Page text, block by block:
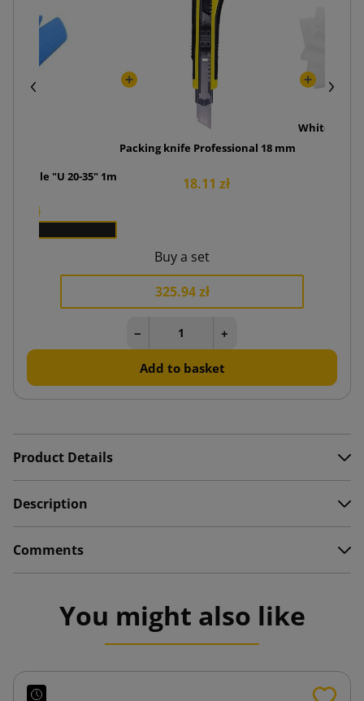
profile "U 20-35" 1m
zł
Packing knife Professional 18 mm
18.11 zł
White foam
Buy a set
325.94 zł
− +
Add to basket
Product Details
Description
Comments
You might also like